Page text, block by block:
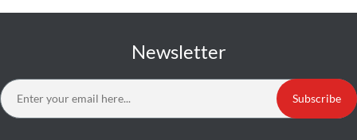
Newsletter
Subscribe